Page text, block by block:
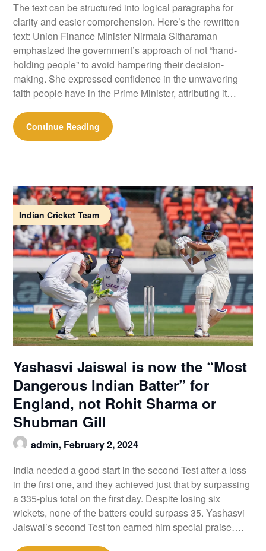
The text can be structured into logical paragraphs for
clarity and easier comprehension. Here’s the rewritten
text: Union Finance Minister Nirmala Sitharaman
emphasized the government’s approach of not “hand-
holding people” to avoid hampering their decision-
making. She expressed confidence in the unwavering
faith people have in the Prime Minister, attributing it…
Continue Reading
Indian Cricket Team
Yashasvi Jaiswal is now the “Most
Dangerous Indian Batter” for
England, not Rohit Sharma or
Shubman Gill
admin, February 2, 2024
India needed a good start in the second Test after a loss
in the first one, and they achieved just that by surpassing
a 335-plus total on the first day. Despite losing six
wickets, none of the batters could surpass 35. Yashasvi
Jaiswal’s second Test ton earned him special praise….